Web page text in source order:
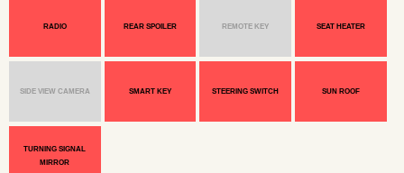
RADIO REAR SPOILER REMOTE KEY SEAT HEATER
SIDE VIEW CAMERA SMART KEY STEERING SWITCH SUN ROOF
TURNING SIGNAL
MIRROR